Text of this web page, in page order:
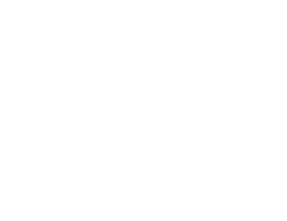
of this page: /en/sql-reference/external-functions-